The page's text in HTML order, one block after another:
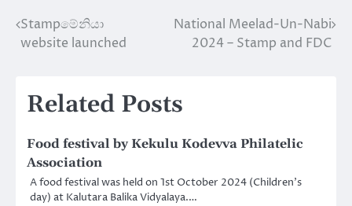
Post
Stampමේනියා
website launched
National Meelad-Un-Nabi
2024 – Stamp and FDC
Related Posts
Food festival by Kekulu Kodevva Philatelic
Association
A food festival was held on 1st October 2024 (Children’s
day) at Kalutara Balika Vidyalaya.…